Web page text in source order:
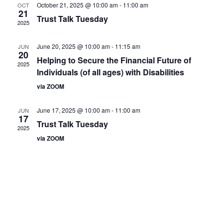
OCT
21
2025
October 21, 2025 @ 10:00 am- 11:00 am
Trust Talk Tuesday
JUN
20
2025
June 20, 2025 @ 10:00 am- 11:15 am
Helping to Secure the Financial Future of
Individuals (of all ages) with Disabilities
via ZOOM
JUN
17
2025
June 17, 2025 @ 10:00 am- 11:00 am
Trust Talk Tuesday
via ZOOM